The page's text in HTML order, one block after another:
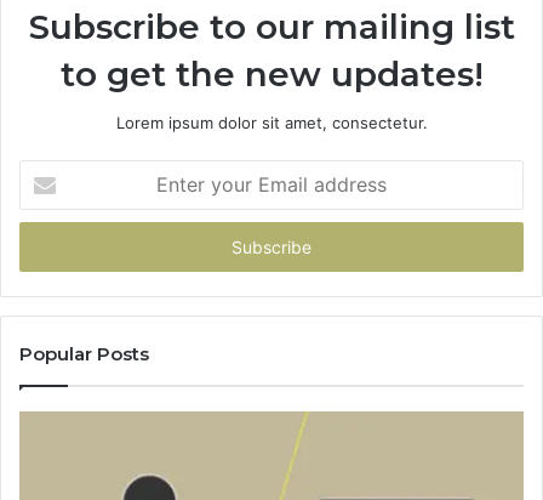
Subscribe to our mailing list
to get the new updates!
Lorem ipsum dolor sit amet, consectetur.
your
Email
Popular Posts